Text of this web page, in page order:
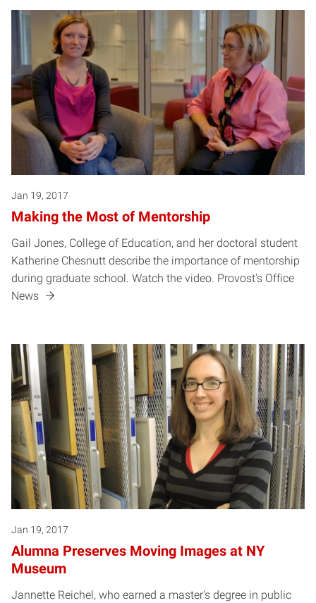
Jan 19, 2017
Making the Most of Mentorship
Gail Jones, College of Education, and her doctoral student
Katherine Chesnutt describe the importance of mentorship
during graduate school. Watch the video. Provost's Office
News
Jan 19, 2017
Alumna Preserves Moving Images at NY
Museum
Jannette Reichel, who earned a master's degree in public